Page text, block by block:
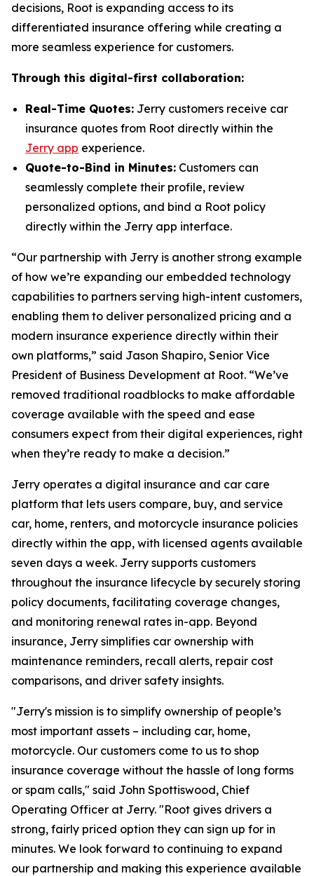
decisions, Root is expanding access to its
differentiated insurance offering while creating a
more seamless experience for customers.
Through this digital-first collaboration:
Real-Time Quotes: Jerry customers receive car
insurance quotes from Root directly within the
Jerry app experience.
Quote-to-Bind in Minutes: Customers can
seamlessly complete their profile, review
personalized options, and bind a Root policy
directly within the Jerry app interface.
“Our partnership with Jerry is another strong example
of how we’re expanding our embedded technology
capabilities to partners serving high-intent customers,
enabling them to deliver personalized pricing and a
modern insurance experience directly within their
own platforms,” said Jason Shapiro, Senior Vice
President of Business Development at Root. “We’ve
removed traditional roadblocks to make affordable
coverage available with the speed and ease
consumers expect from their digital experiences, right
when they’re ready to make a decision.”
Jerry operates a digital insurance and car care
platform that lets users compare, buy, and service
car, home, renters, and motorcycle insurance policies
directly within the app, with licensed agents available
seven days a week. Jerry supports customers
throughout the insurance lifecycle by securely storing
policy documents, facilitating coverage changes,
and monitoring renewal rates in-app. Beyond
insurance, Jerry simplifies car ownership with
maintenance reminders, recall alerts, repair cost
comparisons, and driver safety insights.
"Jerry's mission is to simplify ownership of people’s
most important assets – including car, home,
motorcycle. Our customers come to us to shop
insurance coverage without the hassle of long forms
or spam calls," said John Spottiswood, Chief
Operating Officer at Jerry. "Root gives drivers a
strong, fairly priced option they can sign up for in
minutes. We look forward to continuing to expand
our partnership and making this experience available